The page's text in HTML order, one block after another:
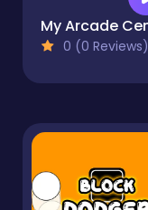
0 (0 Reviews)